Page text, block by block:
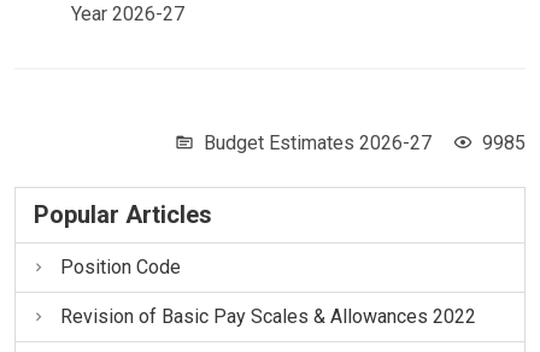
Year 2026-27
Budget Estimates 2026-27 9985
Popular Articles
Position Code
Revision of Basic Pay Scales & Allowances 2022